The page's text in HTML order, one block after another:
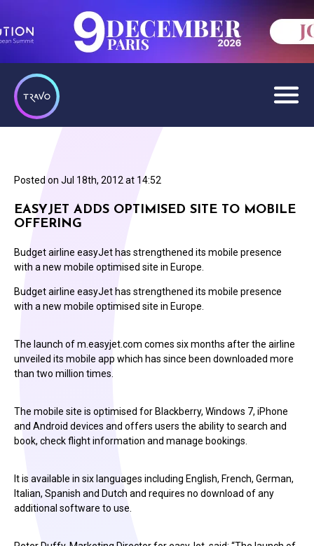
Posted on Jul 18th, 2012 at 14:52
EASYJET ADDS OPTIMISED SITE TO MOBILE
OFFERING
Budget airline easyJet has strengthened its mobile presence
with a new mobile optimised site in Europe.
Budget airline easyJet has strengthened its mobile presence
with a new mobile optimised site in Europe.
The launch of m.easyjet.com comes six months after the airline
unveiled its mobile app which has since been downloaded more
than two million times.
The mobile site is optimised for Blackberry, Windows 7, iPhone
and Android devices and offers users the ability to search and
book, check flight information and manage bookings.
It is available in six languages including English, French, German,
Italian, Spanish and Dutch and requires no download of any
additional software to use.